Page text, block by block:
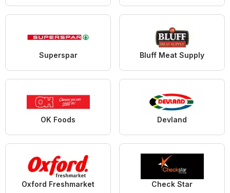
Superspar Bluff Meat Supply
OK Foods Devland
Oxford Freshmarket Check Star